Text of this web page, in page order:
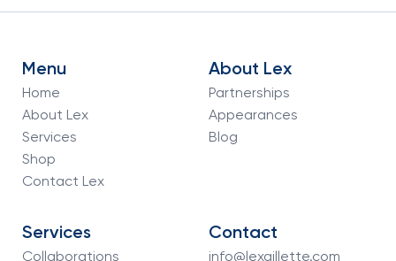
Menu
Home
About Lex
Services
Shop
Contact Lex
About Lex
Partnerships
Appearances
Blog
Services
Collaborations
Contact
info@lexgillette.com